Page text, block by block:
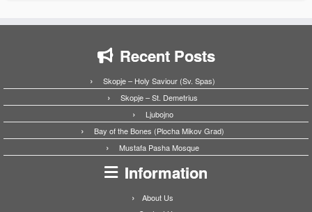
Recent Posts
Skopje – Holy Saviour (Sv. Spas)
Skopje – St. Demetrius
Ljubojno
Bay of the Bones (Plocha Mikov Grad)
Mustafa Pasha Mosque
Information
About Us